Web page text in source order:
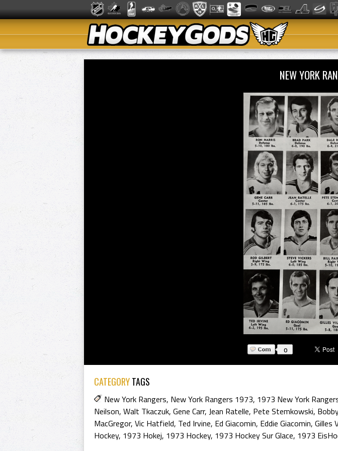
NEW YORK
0
CATEGORYTAGS
New York Rangers, New York Rangers 1973, 1973 New York
Neilson, Walt Tkaczuk, Gene Carr, Jean Ratelle, Pete Stemkowski,
MacGregor, Vic Hatfield, Ted Irvine, Ed Giacomin, Eddie Giacomin, Gilles
Hockey, 1973 Hokej, 1973 Hockey, 1973 Hockey Sur Glace, 1973